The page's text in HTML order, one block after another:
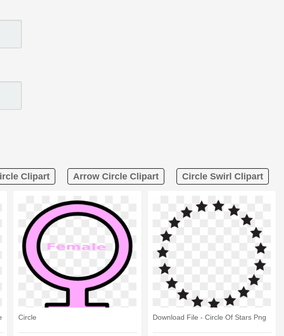
Clipart Arrow Circle Clipart Circle Swirl Clipart
Circle Download File - Circle Of Stars Png